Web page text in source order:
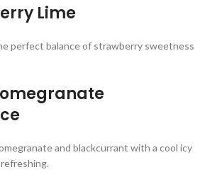
Lime
perfect balance of strawberry sweetness
and blackcurrant with a cool icy